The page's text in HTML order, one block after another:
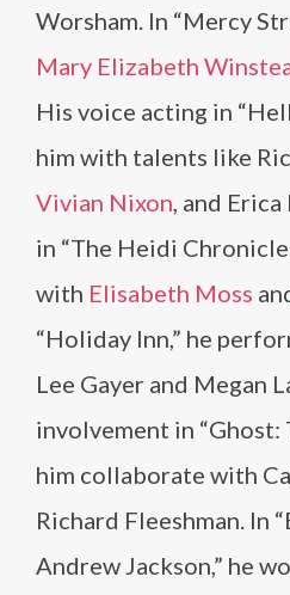
Worsham. In “Mercy
Mary Elizabeth
His voice acting in
him with talents like
Vivian Nixon, and
in “The Heidi
with Elisabeth Moss
“Holiday Inn,” he
Lee Gayer and Megan
involvement in “Ghost:
him collaborate with
Richard Fleeshman. In
Andrew Jackson,” he